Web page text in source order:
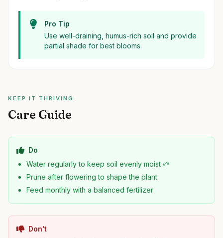
Pro Tip
Use well-draining, humus-rich soil and provide
partial shade for best blooms.
KEEP IT THRIVING
Care Guide
Do
Water regularly to keep soil evenly moist 🌱
Prune after flowering to shape the plant
Feed monthly with a balanced fertilizer
Don't